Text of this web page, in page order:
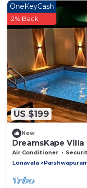
US $199
OneKeyCash
2% Back
New
DreamsKape Villa
LONAVALA -
Air Conditioner
Lonavala